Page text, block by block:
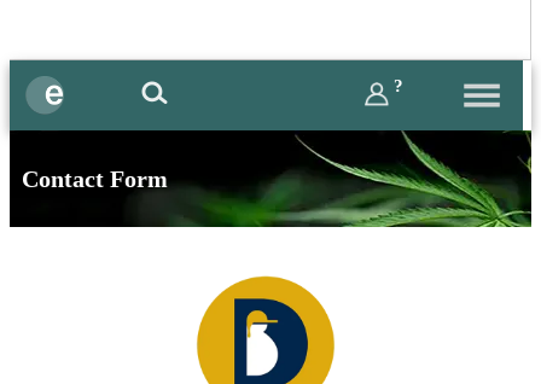
?
Contact Form